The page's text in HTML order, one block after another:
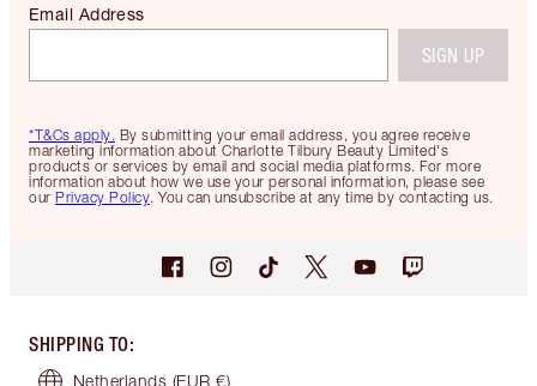
RETURNS
Get 2 free
with all
Be the first to know about products, offers and tips